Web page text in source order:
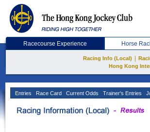
Racecourse Experience Horse
Racing Info (Local)
Hong Kong
Entries Race Card Current Odds Trainer's Entries